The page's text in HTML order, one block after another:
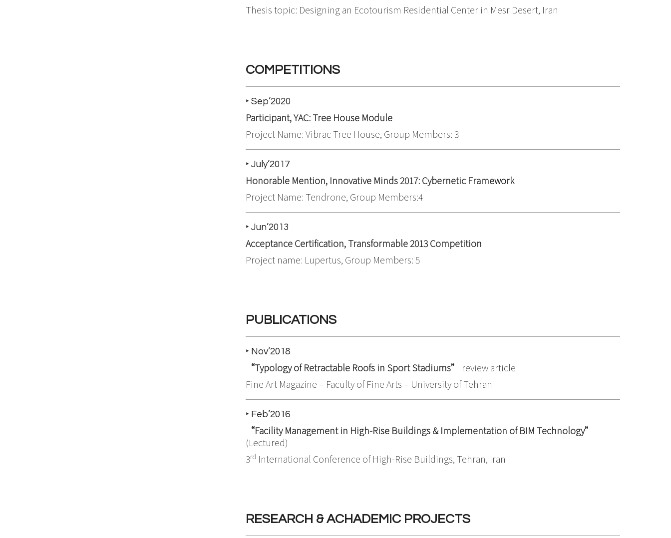
Thesis topic: Designing an Ecotourism Residential Center in Mesr Desert, Iran
COMPETITIONS
‣ Sep’2020
Participant, YAC: Tree House Module
Project Name: Vibrac Tree House, Group Members: 3
‣ July’2017
Honorable Mention, Innovative Minds 2017: Cybernetic Framework
Project Name: Tendrone, Group Members:4
‣ Jun’2013
Acceptance Certification,Transformable 2013 Competition
Project name: Lupertus, Group Members: 5
PUBLICATIONS
‣ Nov’2018
“Typology of Retractable Roofs in Sport Stadiums”
review article
Fine Art Magazine – Faculty of Fine Arts – University of Tehran
‣ Feb’2016
“Facility Management in High-Rise Buildings & Implementation of BIM Technology”
(Lectured)
3rd International Conference of High-Rise Buildings, Tehran, Iran
RESEARCH & ACHADEMIC PROJECTS